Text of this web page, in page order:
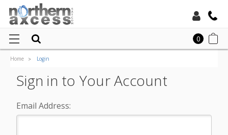
0
Home Login
Sign in to Your Account
Email Address: